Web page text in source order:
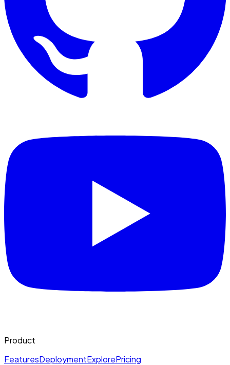
Product
FeaturesDeploymentExplorePricing